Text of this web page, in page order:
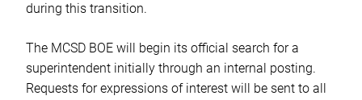
during this transition.
The MCSD BOE will begin its official search for a
superintendent initially through an internal posting.
Requests for expressions of interest will be sent to all